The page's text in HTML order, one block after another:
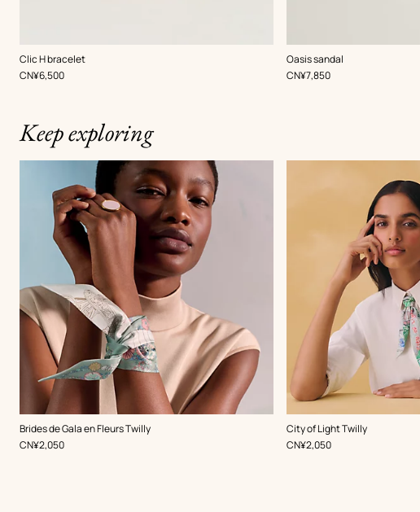
Clic H bracelet
,Color:
Green
,Price
CN¥6,500
Oasis sandal
,Color:
Green
,Price
CN¥7,850
Keep exploring
Brides de Gala en Fleurs Twilly
,Color:
Green
,Price
CN¥2,050
City of Light Twilly
,Color:
Green
,Price
CN¥2,050